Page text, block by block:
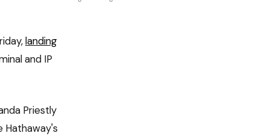
landing
and IP
Priestly
Hathaway's